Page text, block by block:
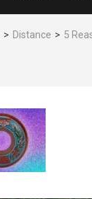
> Distance > 5